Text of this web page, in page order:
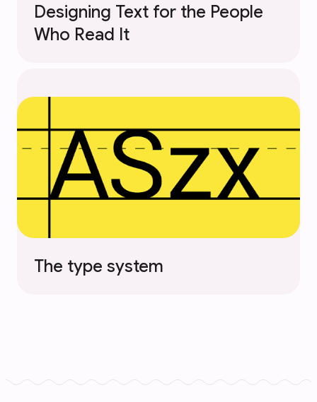
Designing Text for the People
Who Read It
The type system